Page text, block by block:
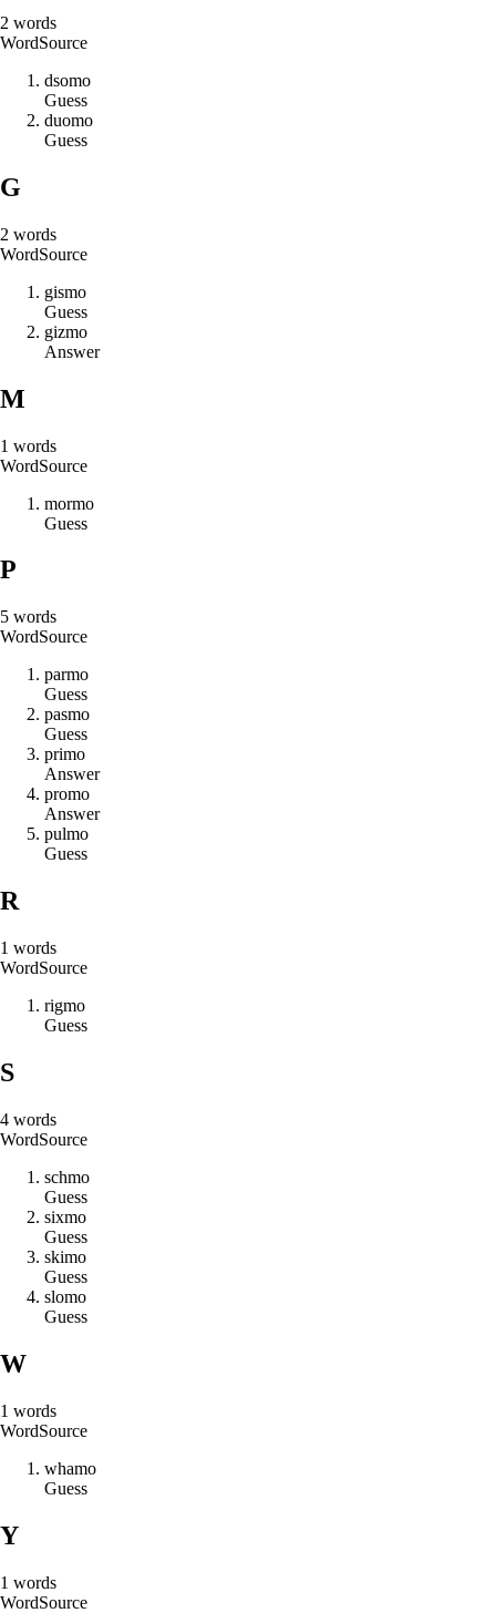
2 words
WordSource
dsomo
Guess
duomo
Guess
G
2 words
WordSource
gismo
Guess
gizmo
Answer
M
1 words
WordSource
mormo
Guess
P
5 words
WordSource
parmo
Guess
pasmo
Guess
primo
Answer
promo
Answer
pulmo
Guess
R
1 words
WordSource
rigmo
Guess
S
4 words
WordSource
schmo
Guess
sixmo
Guess
skimo
Guess
slomo
Guess
W
1 words
WordSource
whamo
Guess
Y
1 words
WordSource